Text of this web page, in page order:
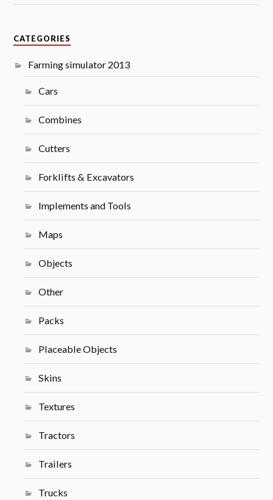
CATEGORIES
Farming simulator 2013
Cars
Combines
Cutters
Forklifts & Excavators
Implements and Tools
Maps
Objects
Other
Packs
Placeable Objects
Skins
Textures
Tractors
Trailers
Trucks